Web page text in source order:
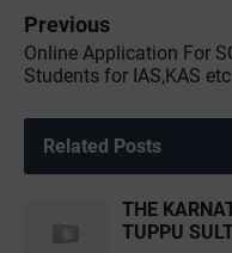
Previous
Online Application For
Students for IAS,KAS etc
Related Posts
THE
TUPPU